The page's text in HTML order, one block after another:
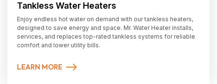
Tankless Water Heaters
Enjoy endless hot water on demand with our tankless heaters,
designed to save energy and space. Mr. Water Heater installs,
services, and replaces top-rated tankless systems for reliable
comfort and lower utility bills.
LEARN MORE